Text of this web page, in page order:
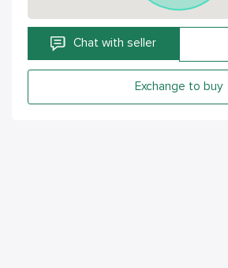
Chat with seller
Exchange to buy